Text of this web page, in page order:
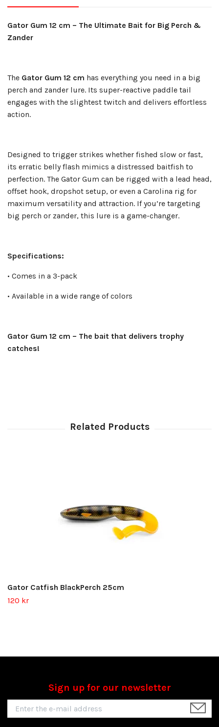
Gator Gum 12 cm – The Ultimate Bait for Big Perch &
Zander
The Gator Gum 12 cm has everything you need in a big
perch and zander lure. Its super-reactive paddle tail
engages with the slightest twitch and delivers effortless
action.
Designed to trigger strikes whether fished slow or fast,
its erratic belly flash mimics a distressed baitfish to
perfection. The Gator Gum can be rigged with a lead head,
offset hook, dropshot setup, or even a Carolina rig for
maximum versatility and attraction. If you’re targeting
big perch or zander, this lure is a game-changer.
Specifications:
• Comes in a 3-pack
• Available in a wide range of colors
Gator Gum 12 cm – The bait that delivers trophy
catches!
Gator Catfish BlackPerch 25cm
120 kr
Sign up for our newsletter